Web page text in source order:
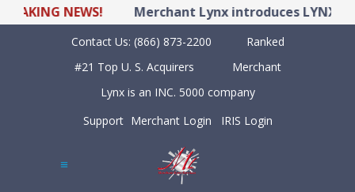
NEWS! Merchant Lynx introduces LYNX POS
Contact Us: (866) 873-2200
Ranked
#21 Top U. S. Acquirers
Merchant
Lynx is an INC. 5000 company
Support Merchant Login IRIS Login